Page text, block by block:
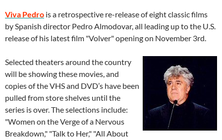
Viva Pedro is a retrospective re-release of eight classic films
by Spanish director Pedro Almodovar, all leading up to the U.S.
release of his latest film "Volver" opening on November 3rd.
Selected theaters around the country
will be showing these movies, and
copies of the VHS and DVD’s have been
pulled from store shelves until the
series is over. The selections include:
"Women on the Verge of a Nervous
Breakdown," "Talk to Her," "All About